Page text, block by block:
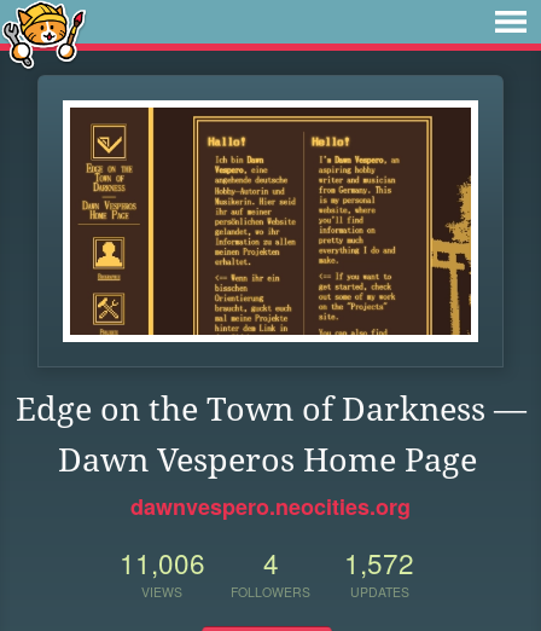
Edge on the Town of Darkness —
Dawn Vesperos Home Page
dawnvespero.neocities.org
11,006
VIEWS
4
FOLLOWERS
1,572
UPDATES